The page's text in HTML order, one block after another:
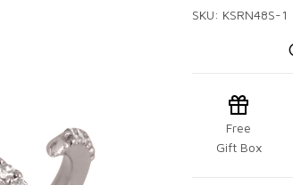
SKU: KSRN48S-1
Free
Gift Box